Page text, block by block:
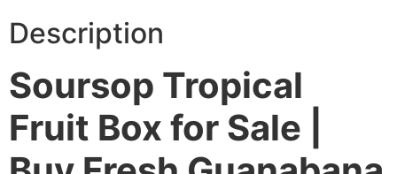
Description
Soursop Tropical
Fruit Box for Sale |